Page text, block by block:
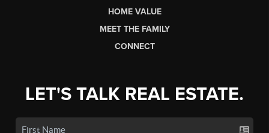
HOME VALUE
MEET THE FAMILY
CONNECT
LET'S TALK REAL ESTATE.